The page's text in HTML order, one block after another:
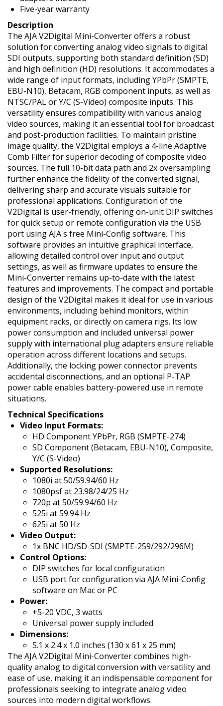
Five-year warranty
Description
The AJA V2Digital Mini-Converter offers a robust
solution for converting analog video signals to digital
SDI outputs, supporting both standard definition (SD)
and high definition (HD) resolutions. It accommodates a
wide range of input formats, including YPbPr (SMPTE,
EBU-N10), Betacam, RGB component inputs, as well as
NTSC/PAL or Y/C (S-Video) composite inputs. This
versatility ensures compatibility with various analog
video sources, making it an essential tool for broadcast
and post-production facilities. To maintain pristine
image quality, the V2Digital employs a 4-line Adaptive
Comb Filter for superior decoding of composite video
sources. The full 10-bit data path and 2x oversampling
further enhance the fidelity of the converted signal,
delivering sharp and accurate visuals suitable for
professional applications. Configuration of the
V2Digital is user-friendly, offering on-unit DIP switches
for quick setup or remote configuration via the USB
port using AJA's free Mini-Config software. This
software provides an intuitive graphical interface,
allowing detailed control over input and output
settings, as well as firmware updates to ensure the
Mini-Converter remains up-to-date with the latest
features and improvements. The compact and portable
design of the V2Digital makes it ideal for use in various
environments, including behind monitors, within
equipment racks, or directly on camera rigs. Its low
power consumption and included universal power
supply with international plug adapters ensure reliable
operation across different locations and setups.
Additionally, the locking power connector prevents
accidental disconnections, and an optional P-TAP
power cable enables battery-powered use in remote
situations.
Technical Specifications
Video Input Formats:
HD Component YPbPr, RGB (SMPTE-274)
SD Component (Betacam, EBU-N10), Composite,
Y/C (S-Video)
Supported Resolutions:
1080i at 50/59.94/60 Hz
1080psf at 23.98/24/25 Hz
720p at 50/59.94/60 Hz
525i at 59.94 Hz
625i at 50 Hz
Video Output:
1x BNC HD/SD-SDI (SMPTE-259/292/296M)
Control Options:
DIP switches for local configuration
USB port for configuration via AJA Mini-Config
software on Mac or PC
Power:
+5-20 VDC, 3 watts
Universal power supply included
Dimensions:
5.1 x 2.4 x 1.0 inches (130 x 61 x 25 mm)
The AJA V2Digital Mini-Converter combines high-
quality analog to digital conversion with versatility and
ease of use, making it an indispensable component for
professionals seeking to integrate analog video
sources into modern digital workflows.